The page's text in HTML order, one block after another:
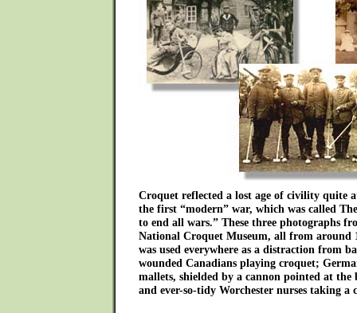
Croquet reflected a lost age of civility quite
the first “modern” war, which was called
to end all wars.” These three photographs
National Croquet Museum, all from around
was used everywhere as a distraction from
wounded Canadians playing croquet;
mallets, shielded by a cannon pointed at
and ever-so-tidy Worchester nurses taking a